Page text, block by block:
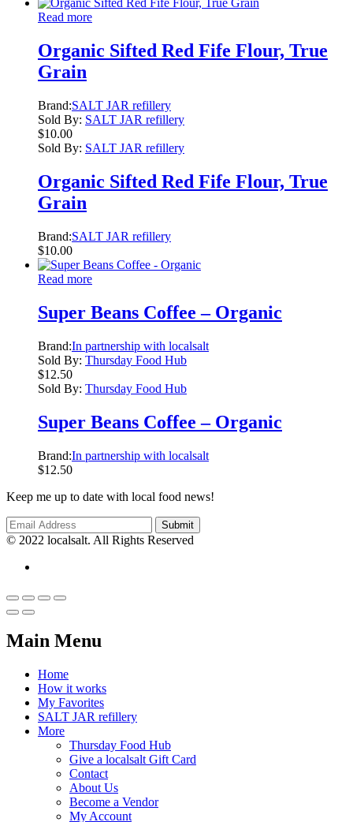
Read more
Organic Sifted Red Fife Flour, True
Grain
Brand:SALT JAR refillery
Sold By: SALT JAR refillery
$10.00
Sold By: SALT JAR refillery
Organic Sifted Red Fife Flour, True
Grain
Brand:SALT JAR refillery
$10.00
Read more
Super Beans Coffee – Organic
Brand:In partnership with localsalt
Sold By: Thursday Food Hub
$12.50
Sold By: Thursday Food Hub
Super Beans Coffee – Organic
Brand:In partnership with localsalt
$12.50
Keep me up to date with local food news!
© 2022 localsalt. All Rights Reserved
Main Menu
Home
How it works
My Favorites
SALT JAR refillery
More
Thursday Food Hub
Give a localsalt Gift Card
Contact
About Us
Become a Vendor
My Account